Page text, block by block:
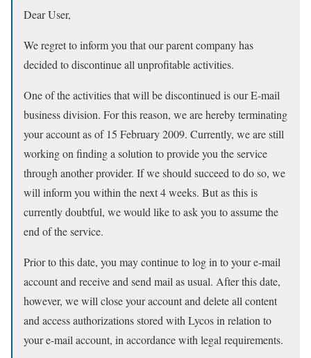
Dear User,
We regret to inform you that our parent company has
decided to discontinue all unprofitable activities.
One of the activities that will be discontinued is our E-mail
business division. For this reason, we are hereby terminating
your account as of 15 February 2009. Currently, we are still
working on finding a solution to provide you the service
through another provider. If we should succeed to do so, we
will inform you within the next 4 weeks. But as this is
currently doubtful, we would like to ask you to assume the
end of the service.
Prior to this date, you may continue to log in to your e-mail
account and receive and send mail as usual. After this date,
however, we will close your account and delete all content
and access authorizations stored with Lycos in relation to
your e-mail account, in accordance with legal requirements.